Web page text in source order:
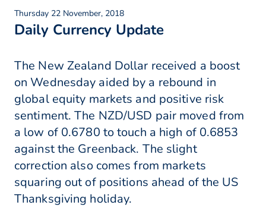
Thursday 22 November, 2018
Daily Currency Update
The New Zealand Dollar received a boost
on Wednesday aided by a rebound in
global equity markets and positive risk
sentiment. The NZD/USD pair moved from
a low of 0.6780 to touch a high of 0.6853
against the Greenback. The slight
correction also comes from markets
squaring out of positions ahead of the US
Thanksgiving holiday.